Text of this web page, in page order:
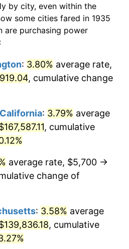
3.31%
2.85%
1.72%
1.00%
2.86%
$1,218,802.92dollars
today
$12,188,029.20dollars
$24,376,058.39dollars
today
by city, even within the
some cities fared in 1935
are purchasing power
: 3.80% average rate,
, cumulative change
: 3.79% average
, cumulative
average rate, $5,700 →
change of
: 3.58% average
, cumulative